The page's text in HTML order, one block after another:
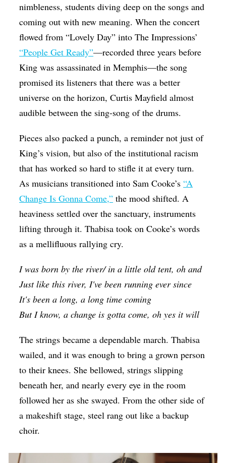
nimbleness, students diving deep on the songs and
coming out with new meaning. When the concert
flowed from “Lovely Day” into The Impressions’
“People Get Ready”—recorded three years before
King was assassinated in Memphis—the song
promised its listeners that there was a better
universe on the horizon, Curtis Mayfield almost
audible between the sing-song of the drums.
Pieces also packed a punch, a reminder not just of
King’s vision, but also of the institutional racism
that has worked so hard to stifle it at every turn.
As musicians transitioned into Sam Cooke’s“A
Change Is Gonna Come,” the mood shifted. A
heaviness settled over the sanctuary, instruments
lifting through it. Thabisa took on Cooke’s words
as a mellifluous rallying cry.
I was born by the river/ in a little old tent, oh and
Just like this river, I've been running ever since
It's been a long, a long time coming
But I know, a change is gotta come, oh yes it will
The strings became a dependable march. Thabisa
wailed, and it was enough to bring a grown person
to their knees. She bellowed, strings slipping
beneath her, and nearly every eye in the room
followed her as she swayed. From the other side of
a makeshift stage, steel rang out like a backup
choir.